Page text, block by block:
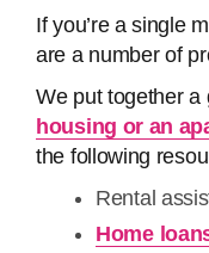
If you’re a single
are a number of
We put together a
housing or an
the following
Rental
Home